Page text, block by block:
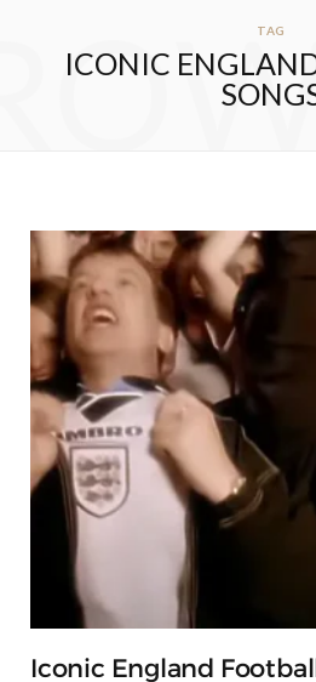
TAG
ICONIC
Iconic England